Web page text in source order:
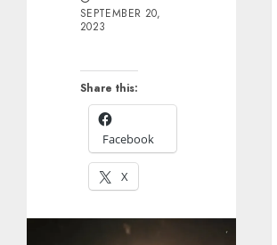
Share this:
Facebook
X
SEPTEMBER 20,
2023